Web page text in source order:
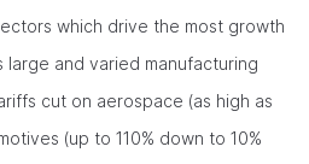
which drive the most growth
large and varied manufacturing
cut on aerospace (as high as
(up to 110% down to 10%